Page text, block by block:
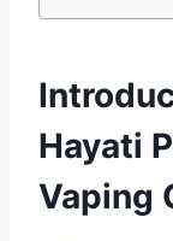
Hayati
Vaping